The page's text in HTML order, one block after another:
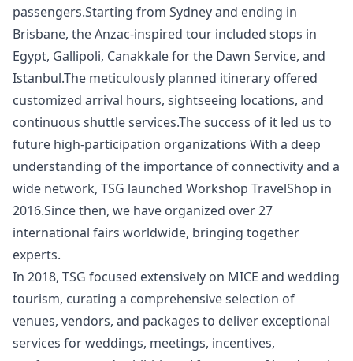
passengers.Starting from Sydney and ending in
Brisbane, the Anzac-inspired tour included stops in
Egypt, Gallipoli, Canakkale for the Dawn Service, and
Istanbul.The meticulously planned itinerary offered
customized arrival hours, sightseeing locations, and
continuous shuttle services.The success of it led us to
future high-participation organizations With a deep
understanding of the importance of connectivity and a
wide network, TSG launched Workshop TravelShop in
2016.Since then, we have organized over 27
international fairs worldwide, bringing together
experts.
In 2018, TSG focused extensively on MICE and wedding
tourism, curating a comprehensive selection of
venues, vendors, and packages to deliver exceptional
services for weddings, meetings, incentives,